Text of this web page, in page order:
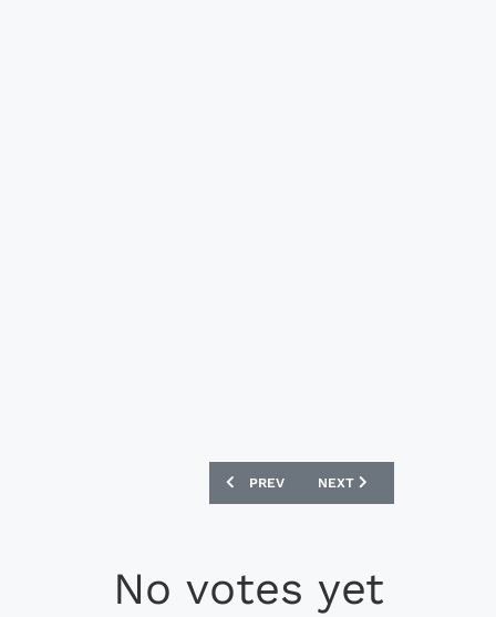
PREVIOUS ARTICLE: NIKE TIEMPO
PREV NEXT ARTICLE: NIKE
NEXT
No votes yet